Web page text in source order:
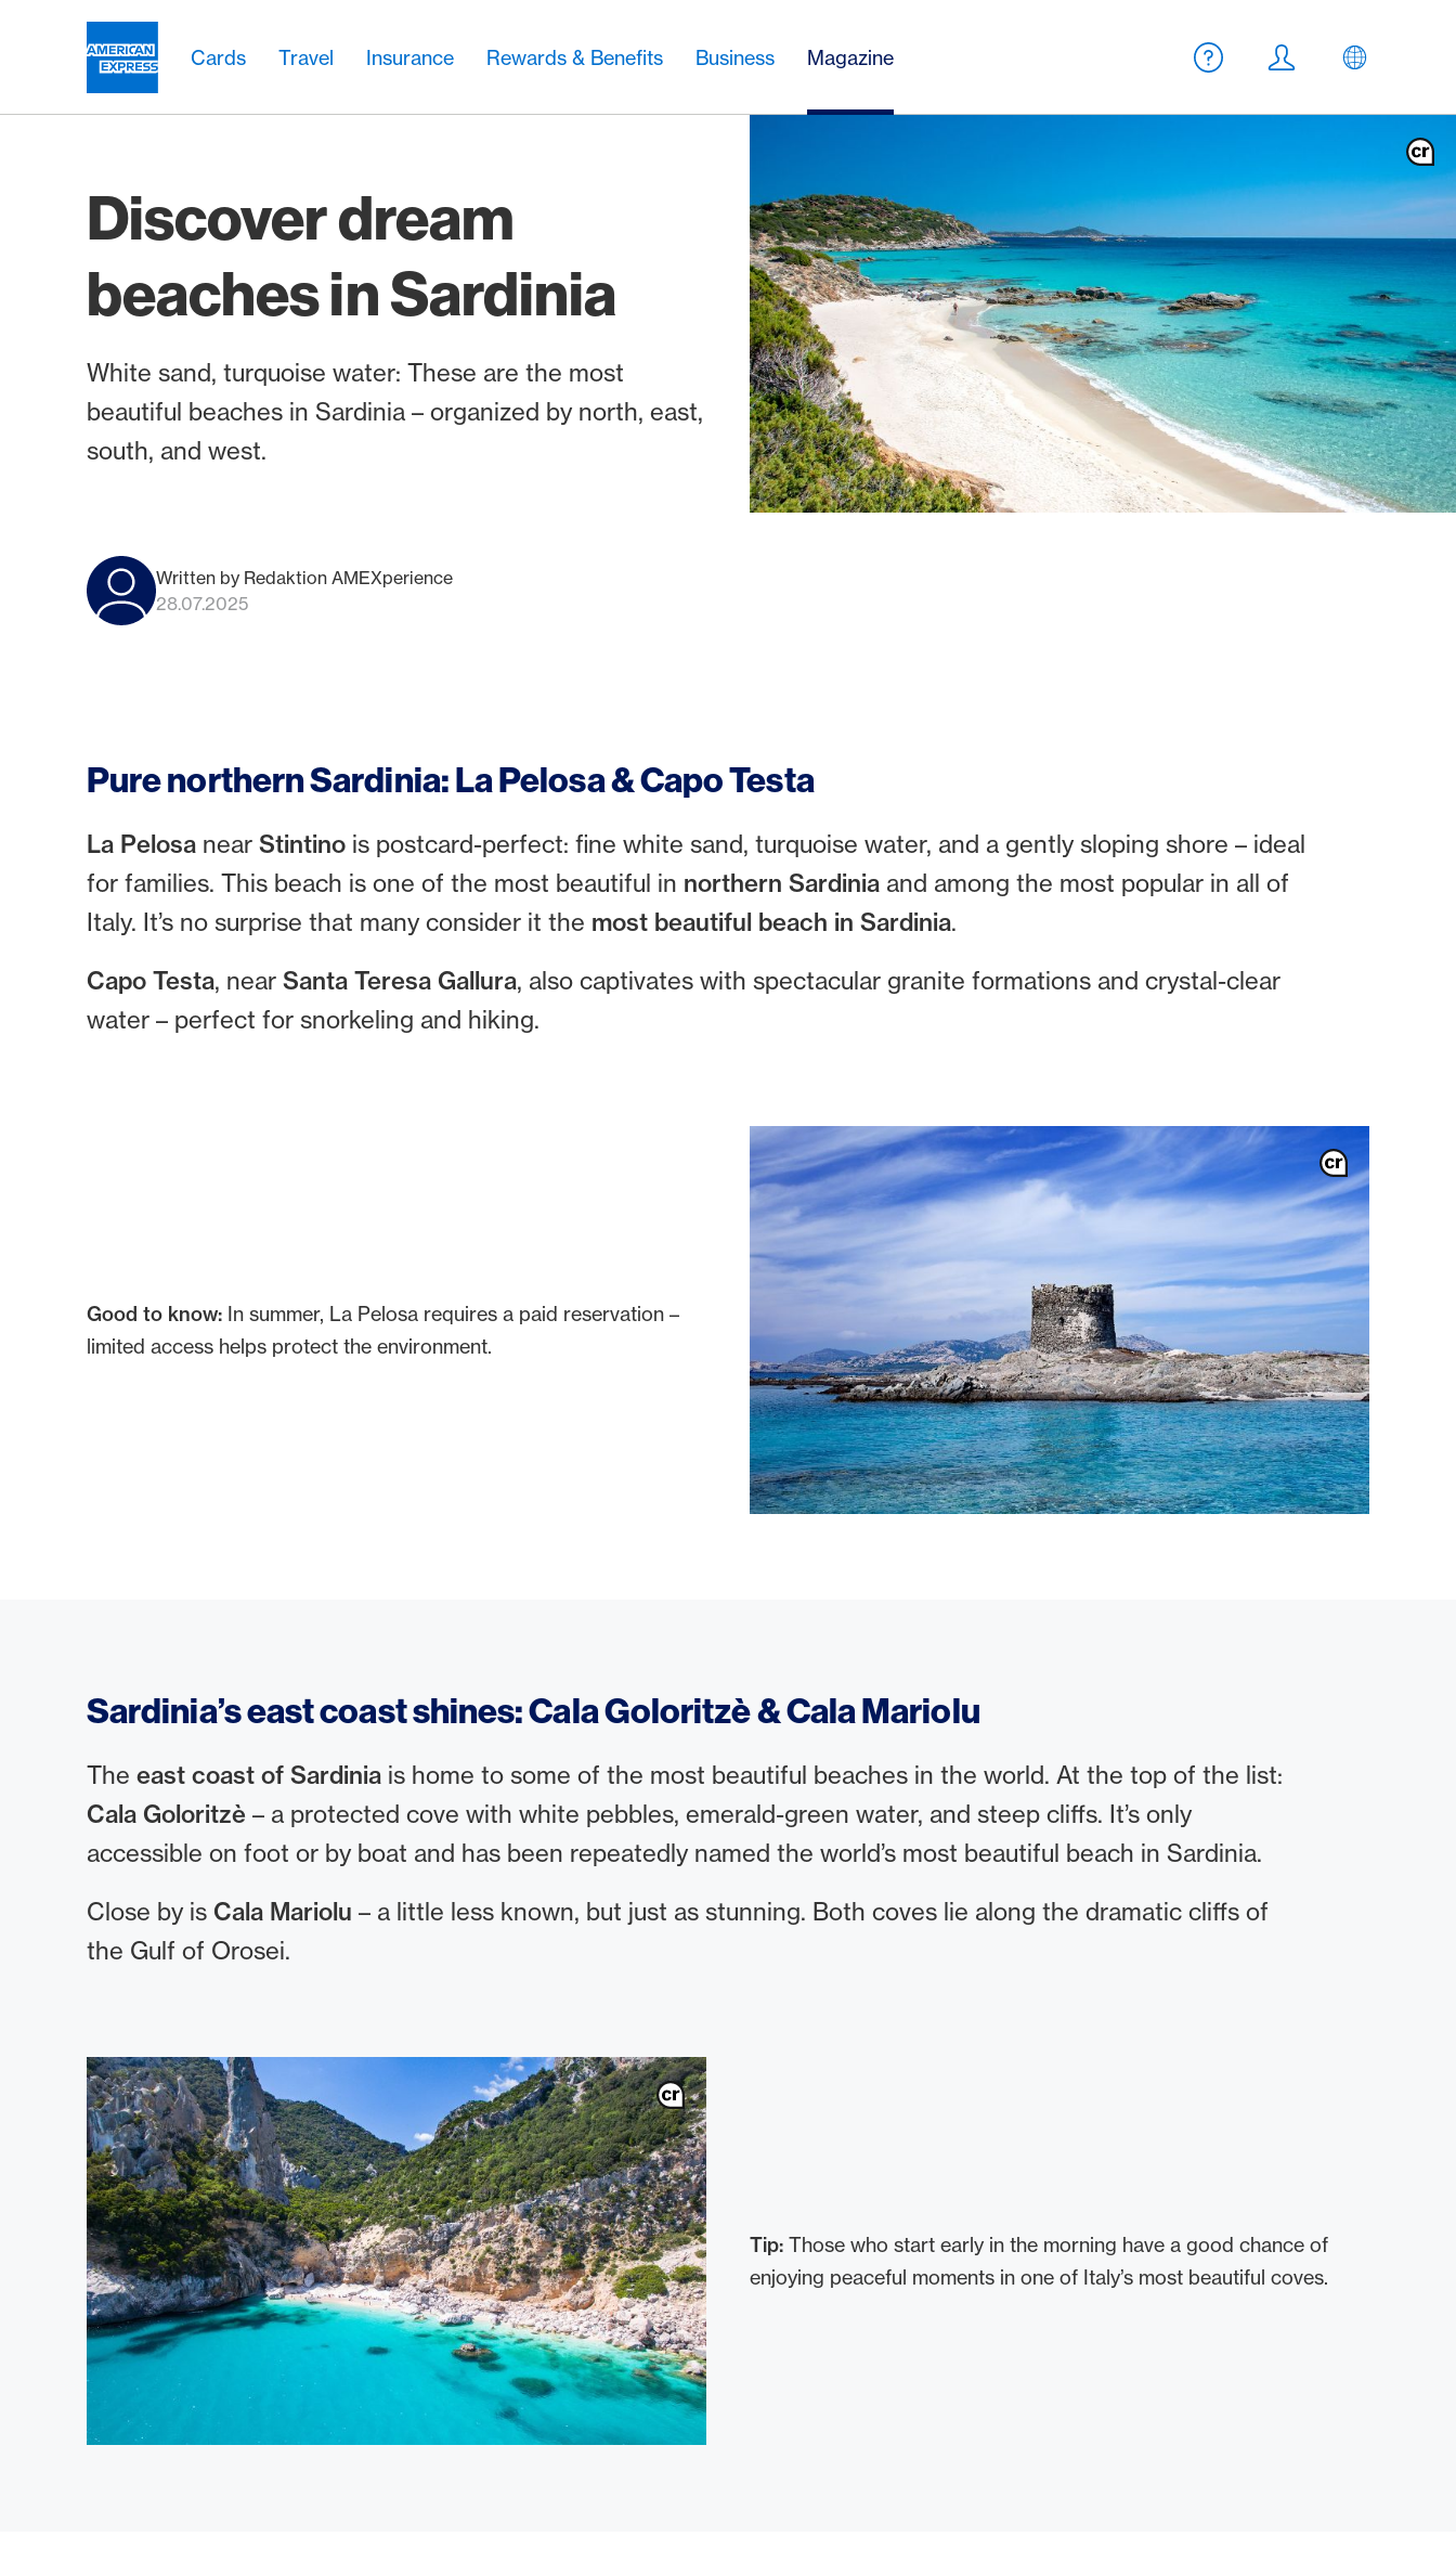
Cards Travel Insurance Rewards & Benefits Business Magazine
Meta navigation
Help
Login EN
Discover dream
beaches in Sardinia
White sand, turquoise water: These are the most
beautiful beaches in Sardinia – organized by north, east,
south, and west.
Written by Redaktion AMEXperience
28.07.2025
Pure northern Sardinia: La Pelosa & Capo Testa
La Pelosa near Stintino is postcard-perfect: fine white sand, turquoise water, and a gently sloping shore – ideal
for families. This beach is one of the most beautiful in northern Sardinia and among the most popular in all of
Italy. It’s no surprise that many consider it the most beautiful beach in Sardinia.
Capo Testa, near Santa Teresa Gallura, also captivates with spectacular granite formations and crystal-clear
water – perfect for snorkeling and hiking.
Good to know: In summer, La Pelosa requires a paid reservation –
limited access helps protect the environment.
Sardinia’s east coast shines: Cala Goloritzè & Cala Mariolu
The east coast of Sardinia is home to some of the most beautiful beaches in the world. At the top of the list:
Cala Goloritzè – a protected cove with white pebbles, emerald-green water, and steep cliffs. It’s only
accessible on foot or by boat and has been repeatedly named the world’s most beautiful beach in Sardinia.
Close by is Cala Mariolu – a little less known, but just as stunning. Both coves lie along the dramatic cliffs of
the Gulf of Orosei.
Tip: Those who start early in the morning have a good chance of
enjoying peaceful moments in one of Italy’s most beautiful coves.